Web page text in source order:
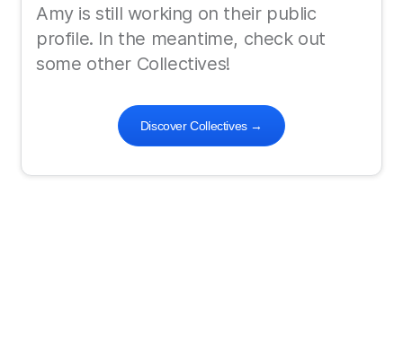
Amy is still working on their public
profile. In the meantime, check out
some other Collectives!
Discover Collectives→